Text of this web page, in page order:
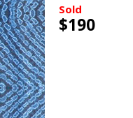
Sold
$190